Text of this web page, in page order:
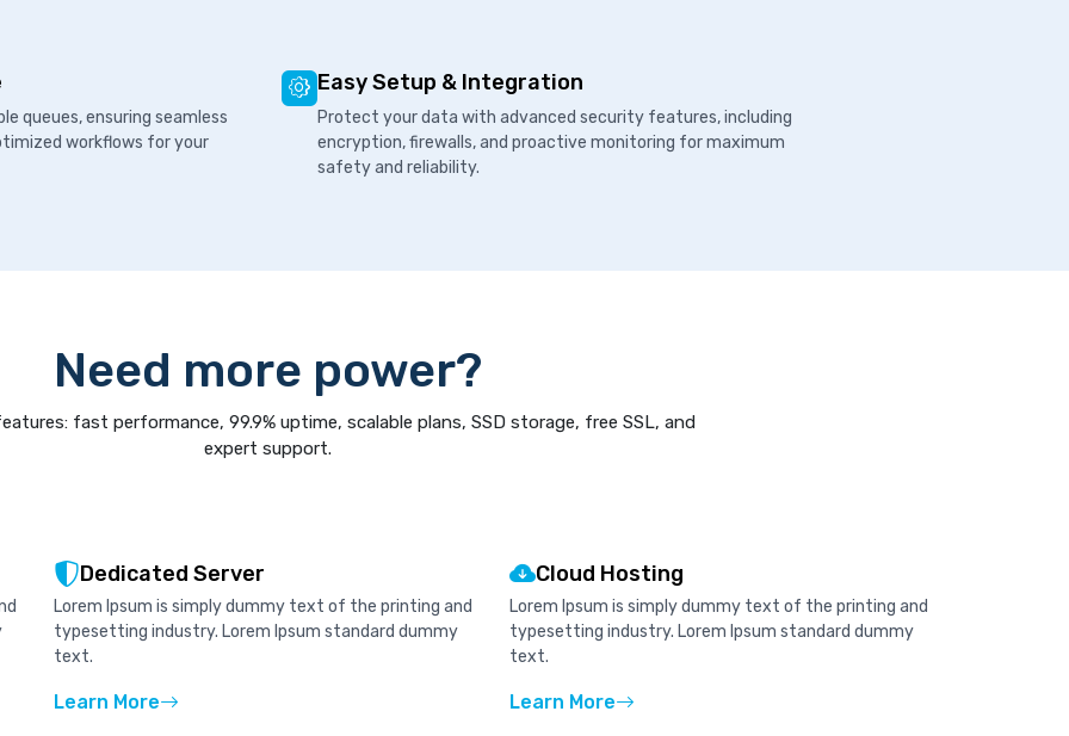
queues, ensuring seamless
workflows for your
Easy Setup & Integration
Protect your data with advanced security features, including
encryption, firewalls, and proactive monitoring for maximum
safety and reliability.
Need more power?
fast performance, 99.9% uptime, scalable plans, SSD storage, free SSL, and
expert support.
Dedicated Server
Lorem Ipsum is simply dummy text of the printing and
typesetting industry. Lorem Ipsum standard dummy
text.
Learn More
Cloud Hosting
Lorem Ipsum is simply dummy text of the printing and
typesetting industry. Lorem Ipsum standard dummy
text.
Learn More